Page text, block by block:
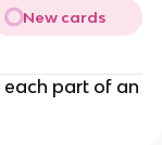
New cards
part of an